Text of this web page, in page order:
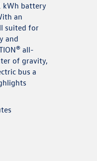
kWh battery
an
suited for
and
all-
of gravity,
bus a